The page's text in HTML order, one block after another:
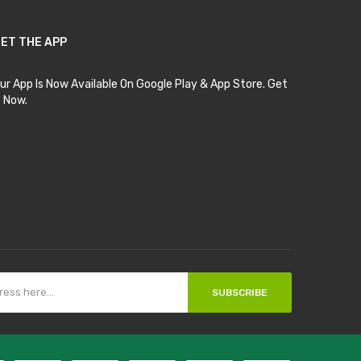
THE APP
App Is Now Available On Google Play & App Store. Get
SUBSCRIBE